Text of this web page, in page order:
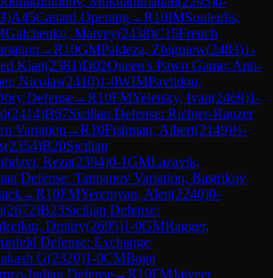
)A45Canard Opening→R10IMSouleidis,
Galchenko, Matvey(2438)C15French
→R10GMPakleza, Zbigniew(2483)1-
Kian(2381)D02Queen's Pawn Game: Anti-
Nicolas(2410)1-0WIMPavlidou,
Defense→R10FMYeletsky, Ivan(2469)1-
(2414)B67Sicilian Defense: Richter-Rauzer
Variation →R10Fishman, Albert(2149)½-
(2354)B20Sicilian
Reza(2394)0-1GMLazavik,
Defense: Taimanov Variation, Bastrikov
→R10FMYeremyan, Alen(2240)0-
(2672)B23Sicilian Defense:
Dmitry(2695)1-0GMRagger,
Defense: Exchange
G(2320)1-0CMBajaj
Indian Defense→R10FMJaiveer